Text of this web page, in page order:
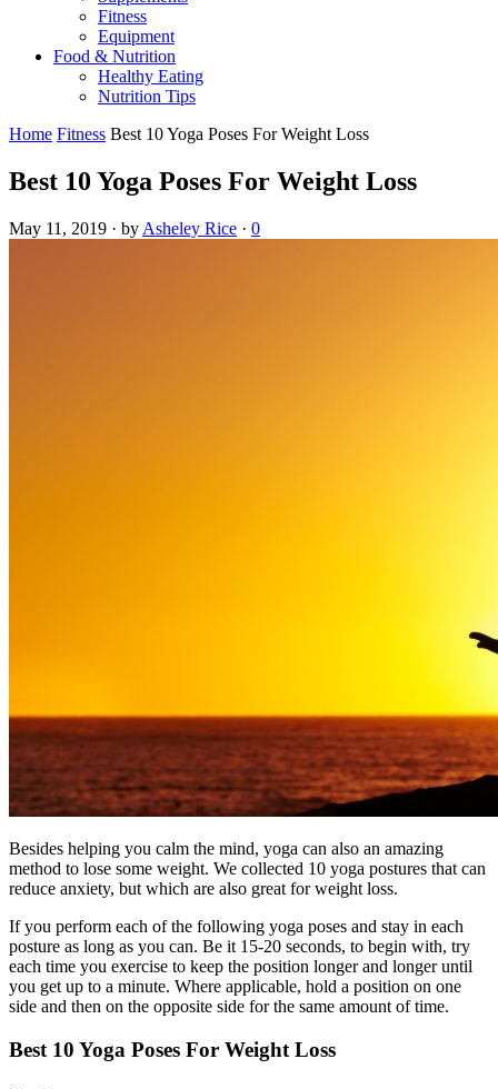
Fitness
Equipment
Food & Nutrition
Healthy Eating
Nutrition Tips
Home Fitness Best 10 Yoga Poses​ For Weight Loss
Best 10 Yoga Poses​ For Weight Loss
May 11, 2019 · by Asheley Rice · 0
Besides helping you calm the mind, yoga can also an amazing
method to lose some weight. We collected 10 yoga postures that can
reduce anxiety, but which are also great for weight loss.
If you perform each of the following yoga poses and stay in each
posture as long as you can. Be it 15-20 seconds, to begin with, try
each time you exercise to keep the position longer and longer until
you get up to a minute. Where applicable, hold a position on one
side and then on the opposite side for the same amount of time.
Best 10 Yoga Poses​ For Weight Loss